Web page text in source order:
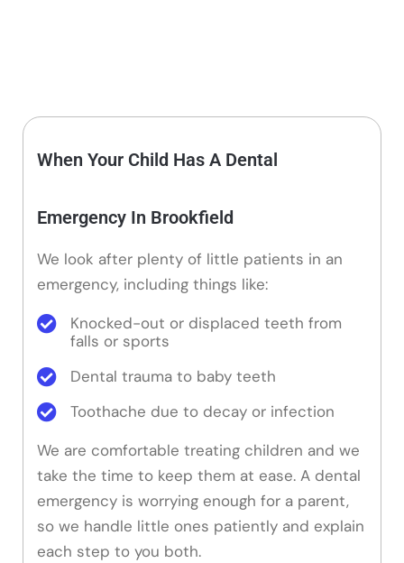
When Your Child Has A Dental
Emergency In Brookfield
We look after plenty of little patients in an
emergency, including things like:
Knocked-out or displaced teeth from
falls or sports
Dental trauma to baby teeth
Toothache due to decay or infection
We are comfortable treating children and we
take the time to keep them at ease. A dental
emergency is worrying enough for a parent,
so we handle little ones patiently and explain
each step to you both.